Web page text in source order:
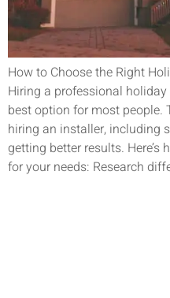
How to Choose the Right
Hiring a professional
best option for most people.
hiring an installer, including
getting better results.
for your needs: Research